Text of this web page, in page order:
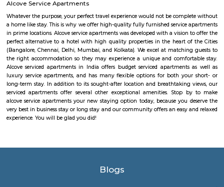
Club-The Oberoi, Thai House, Khally Wally Biryani, Taste Of Tibet and
Number of Pubs are also their Wyt, SkyDeck by Sherlock’s, Le Rock,
Mighty Small, Bangalore Pub Exchange, Russh Gastropub
Club 10, Easy Tiger, Hard Rock Cafe, Pecos-Classic, Fusion Lounge,
Church Steel Social, Harry’s Pub, Hoppipola, Chugg Gastro Bar, House
Community and many more.
DONALD ENTERPRISES
One of the Best places to buy Books. Highly recommend Donald
Owner Paul for their Quality, and Prompt Services. They are not
thorough Professionals. If you are looking for a one-stop solution for
place to go to.
affordable urban residential experience in South Bengaluru.
infrastructure, solid rental demand, and proximity to major schools,